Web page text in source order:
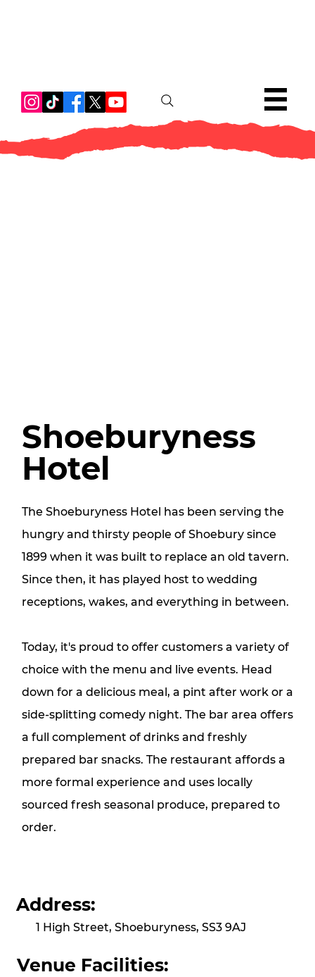
Shoeburyness
Hotel
The Shoeburyness Hotel has been serving the
hungry and thirsty people of Shoebury since
1899 when it was built to replace an old tavern.
Since then, it has played host to wedding
receptions, wakes, and everything in between.
Today, it's proud to offer customers a variety of
choice with the menu and live events. Head
down for a delicious meal, a pint after work or a
side-splitting comedy night. The bar area offers
a full complement of drinks and freshly
prepared bar snacks. The restaurant affords a
more formal experience and uses locally
sourced fresh seasonal produce, prepared to
order.
Address:
1 High Street, Shoeburyness, SS3 9AJ
Venue Facilities: